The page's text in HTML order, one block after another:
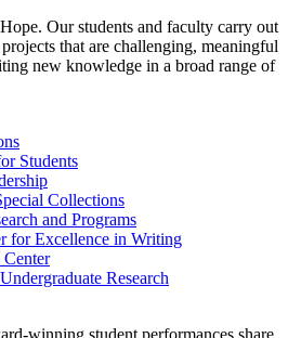
Our students and faculty carry out
that are challenging, meaningful
new knowledge in a broad range of
Students
Collections
and Programs
for Excellence in Writing
Center
Research
winning student performances share